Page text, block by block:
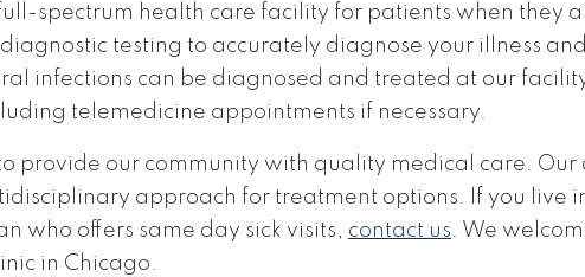
spectrum health care facility for patients when they
testing to accurately diagnose your illness
infections can be diagnosed and treated at our
telemedicine appointments if necessary.
provide our community with quality medical care. Our
approach for treatment options. If you live
who offers same day sick visits, contact us. We
in Chicago.